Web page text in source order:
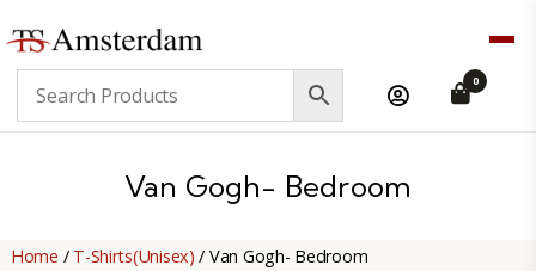
Amsterdam
B2B
0
Van Gogh- Bedroom
Home / T-Shirts(Unisex) / Van Gogh- Bedroom